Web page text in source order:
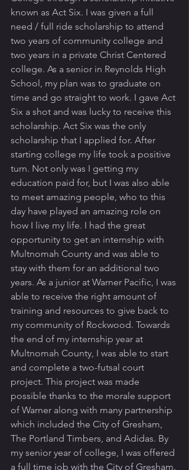
known as Act Six. I was given a full
need / full ride scholarship to attend
two years of community college and
two years in a private Christ Centered
college. As a senior in Reynolds High
School, my plan was to graduate on
time and go straight to work. I gave Act
Six a shot and was lucky to receive this
scholarship. Act Six was the only
scholarship that I applied for. After
starting college my life took a positive
turn. Not only was I getting my
education paid for, but I was also able
to meet amazing people, who to this
day have played an amazing role on
how I live my life. I had the great
opportunity to get an internship with
Multnomah County and was able to
stay with them for an additional two
years. As a junior at Warner Pacific, I was
able to receive the right amount of
training and resources to give back to
my community of Rockwood. Towards
the end of my internship year at
Multnomah County, I was able to start
and complete a two-futsal court
project. This project was made
possible thanks to the morale support
of Warner along with many partnership
which included the City of Gresham,
The Portland Timbers, and Adidas. By
my senior year of college, I was offered
a full time job with the City of Gresham.